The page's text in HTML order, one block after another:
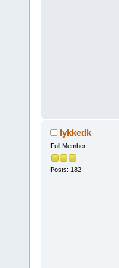
lykkedk
Full Member
Posts: 182